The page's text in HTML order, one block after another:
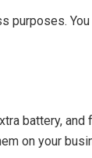
purposes.
battery,
on your